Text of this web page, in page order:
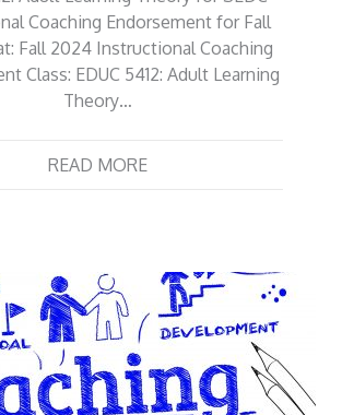
Coaching Endorsement for Fall
Fall 2024 Instructional Coaching
Class: EDUC 5412: Adult Learning
Theory…
READ MORE